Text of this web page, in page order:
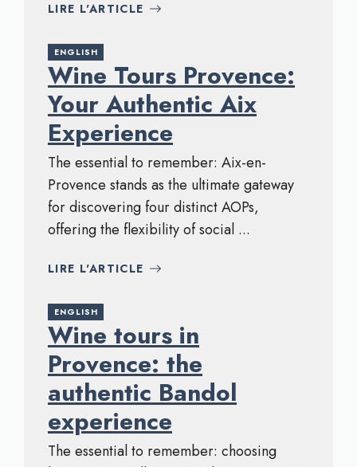
LIRE L'ARTICLE
ENGLISH
Wine Tours Provence:
Your Authentic Aix
Experience
The essential to remember: Aix-en-
Provence stands as the ultimate gateway
for discovering four distinct AOPs,
offering the flexibility of social ...
LIRE L'ARTICLE
ENGLISH
Wine tours in
Provence: the
authentic Bandol
experience
The essential to remember: choosing